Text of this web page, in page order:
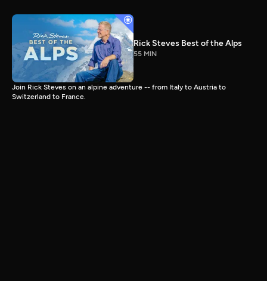
Rick Steves Best of the Alps
55 MIN
Join Rick Steves on an alpine adventure -- from Italy to Austria to
Switzerland to France.